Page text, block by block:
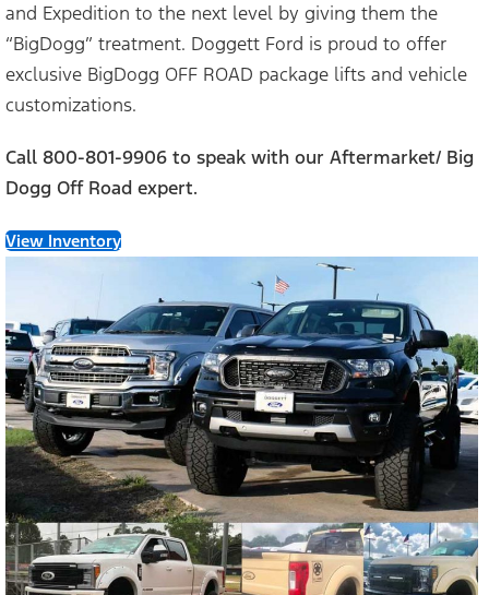
and Expedition to the next level by giving them the
“BigDogg” treatment. Doggett Ford is proud to offer
exclusive BigDogg OFF ROAD package lifts and vehicle
customizations.
Call 800-801-9906 to speak with our Aftermarket/ Big
Dogg Off Road expert.
View Inventory